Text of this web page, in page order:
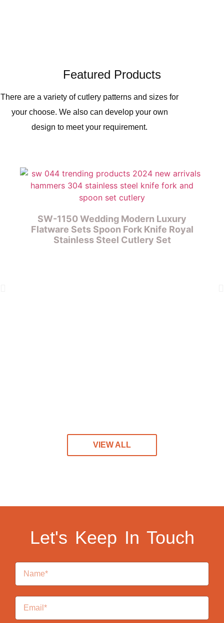
Featured Products
There are a variety of cutlery patterns and sizes for
your choose. We also can develop your own
design to meet your requirement.
SW-1150 Wedding Modern Luxury
Flatware Sets Spoon Fork Knife Royal
Stainless Steel Cutlery Set
VIEW ALL
Let's Keep In Touch